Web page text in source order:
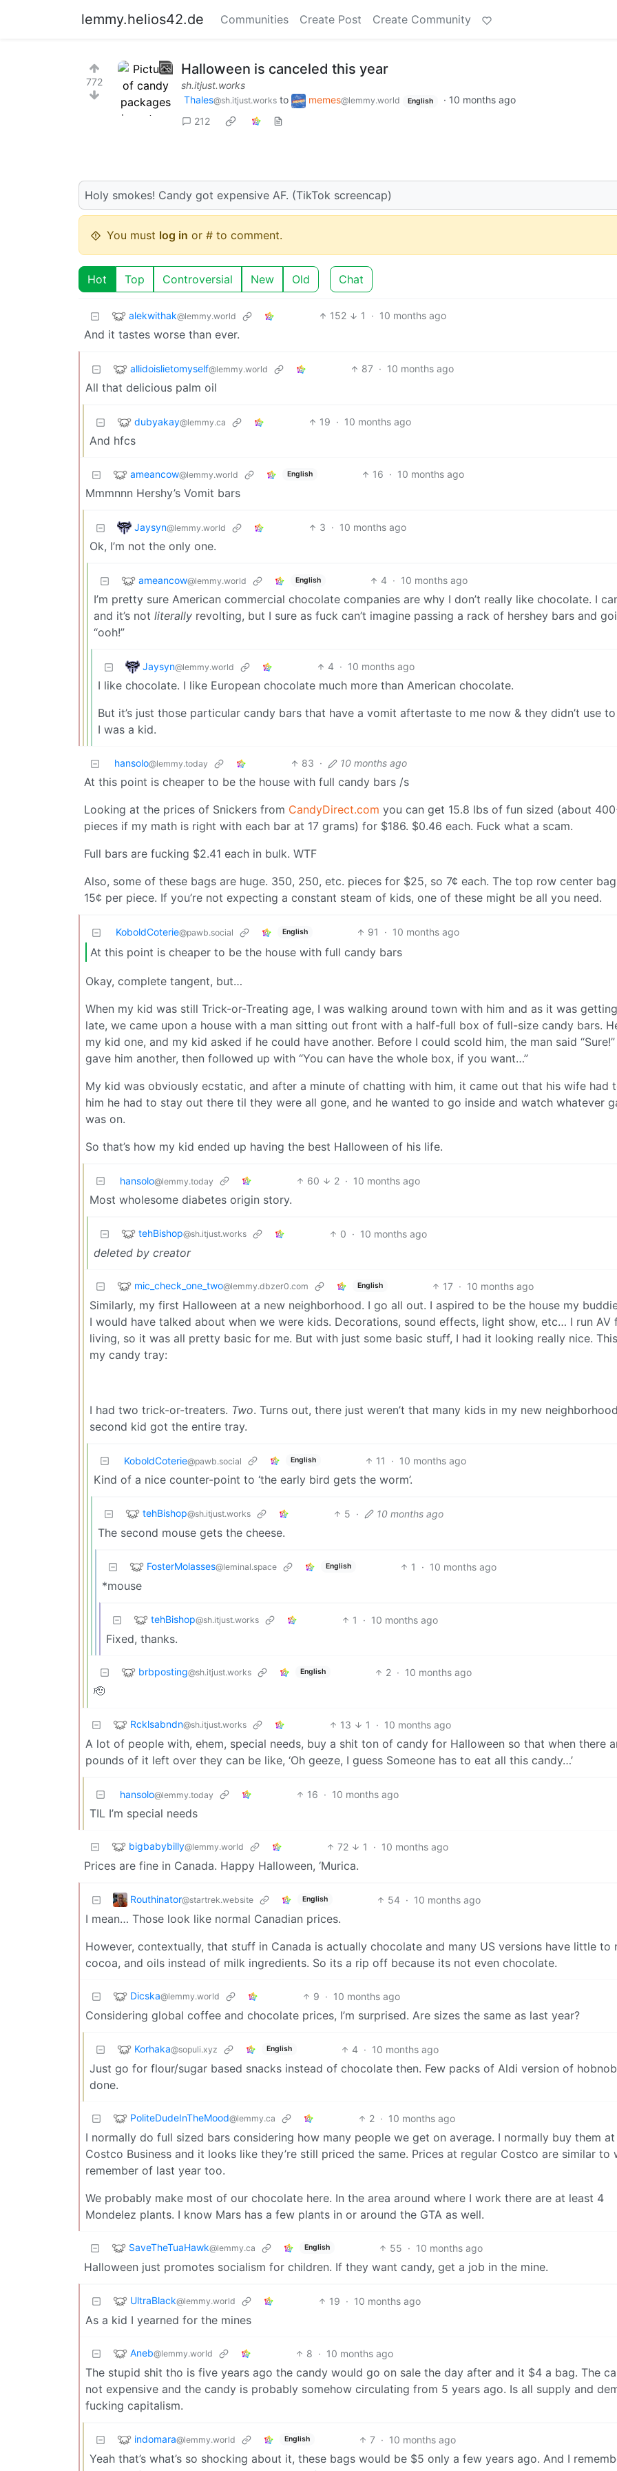
lemmy.helios42.de Communities Create Post Create Community
772
Halloween is canceled this year
sh.itjust.works
Thales@sh.itjust.works to memes@lemmy.world English · 10 months ago
212
Holy smokes! Candy got expensive AF. (TikTok screencap)
You must log in or # to comment.
Hot Top Controversial New Old Chat
alekwithak@lemmy.world 152 1 · 10 months ago
And it tastes worse than ever.
allidoislietomyself@lemmy.world 87 · 10 months ago
All that delicious palm oil
dubyakay@lemmy.ca 19 · 10 months ago
And hfcs
ameancow@lemmy.world English 16 · 10 months ago
Mmmnnn Hershy’s Vomit bars
Jaysyn@lemmy.world 3 · 10 months ago
Ok, I’m not the only one.
ameancow@lemmy.world English 4 · 10 months ago
I’m pretty sure American commercial chocolate companies are why I don’t really like chocolate. I
and it’s not literally revolting, but I sure as fuck can’t imagine passing a rack of hershey bars and
“ooh!”
Jaysyn@lemmy.world 4 · 10 months ago
I like chocolate. I like European chocolate much more than American chocolate.
But it’s just those particular candy bars that have a vomit aftertaste to me now & they didn’t use
I was a kid.
hansolo@lemmy.today 83 · 10 months ago
At this point is cheaper to be the house with full candy bars /s
Looking at the prices of Snickers from CandyDirect.com you can get 15.8 lbs of fun sized (about
pieces if my math is right with each bar at 17 grams) for $186. $0.46 each. Fuck what a scam.
Full bars are fucking $2.41 each in bulk. WTF
Also, some of these bags are huge. 350, 250, etc. pieces for $25, so 7¢ each. The top row center
15¢ per piece. If you’re not expecting a constant steam of kids, one of these might be all you need.
KoboldCoterie@pawb.social English 91 · 10 months ago
At this point is cheaper to be the house with full candy bars
Okay, complete tangent, but…
When my kid was still Trick-or-Treating age, I was walking around town with him and as it was
late, we came upon a house with a man sitting out front with a half-full box of full-size candy bars.
my kid one, and my kid asked if he could have another. Before I could scold him, the man said
gave him another, then followed up with “You can have the whole box, if you want…”
My kid was obviously ecstatic, and after a minute of chatting with him, it came out that his wife had
him he had to stay out there til they were all gone, and he wanted to go inside and watch whatever
was on.
So that’s how my kid ended up having the best Halloween of his life.
hansolo@lemmy.today 60 2 · 10 months ago
Most wholesome diabetes origin story.
tehBishop@sh.itjust.works 0 · 10 months ago
deleted by creator
mic_check_one_two@lemmy.dbzer0.com English 17 · 10 months ago
Similarly, my first Halloween at a new neighborhood. I go all out. I aspired to be the house my
I would have talked about when we were kids. Decorations, sound effects, light show, etc… I run AV
living, so it was all pretty basic for me. But with just some basic stuff, I had it looking really nice.
my candy tray:
I had two trick-or-treaters. Two. Turns out, there just weren’t that many kids in my new
second kid got the entire tray.
KoboldCoterie@pawb.social English 11 · 10 months ago
Kind of a nice counter-point to ‘the early bird gets the worm’.
tehBishop@sh.itjust.works 5 · 10 months ago
The second mouse gets the cheese.
FosterMolasses@leminal.space English 1 · 10 months ago
*mouse
tehBishop@sh.itjust.works 1 · 10 months ago
Fixed, thanks.
brbposting@sh.itjust.works English 2 · 10 months ago
🫡
Rcklsabndn@sh.itjust.works 13 1 · 10 months ago
A lot of people with, ehem, special needs, buy a shit ton of candy for Halloween so that when there
pounds of it left over they can be like, ‘Oh geeze, I guess Someone has to eat all this candy…’
hansolo@lemmy.today 16 · 10 months ago
TIL I’m special needs
bigbabybilly@lemmy.world 72 1 · 10 months ago
Prices are fine in Canada. Happy Halloween, ‘Murica.
Routhinator@startrek.website English 54 · 10 months ago
I mean… Those look like normal Canadian prices.
However, contextually, that stuff in Canada is actually chocolate and many US versions have little to
cocoa, and oils instead of milk ingredients. So its a rip off because its not even chocolate.
Dicska@lemmy.world 9 · 10 months ago
Considering global coffee and chocolate prices, I’m surprised. Are sizes the same as last year?
Korhaka@sopuli.xyz English 4 · 10 months ago
Just go for flour/sugar based snacks instead of chocolate then. Few packs of Aldi version of
done.
PoliteDudeInTheMood@lemmy.ca 2 · 10 months ago
I normally do full sized bars considering how many people we get on average. I normally buy them at
Costco Business and it looks like they’re still priced the same. Prices at regular Costco are similar to
remember of last year too.
We probably make most of our chocolate here. In the area around where I work there are at least 4
Mondelez plants. I know Mars has a few plants in or around the GTA as well.
SaveTheTuaHawk@lemmy.ca English 55 · 10 months ago
Halloween just promotes socialism for children. If they want candy, get a job in the mine.
UltraBlack@lemmy.world 19 · 10 months ago
As a kid I yearned for the mines
Aneb@lemmy.world 8 · 10 months ago
The stupid shit tho is five years ago the candy would go on sale the day after and it $4 a bag. The
not expensive and the candy is probably somehow circulating from 5 years ago. Is all supply and
fucking capitalism.
indomara@lemmy.world English 7 · 10 months ago
Yeah that’s what’s so shocking about it, these bags would be $5 only a few years ago. And I